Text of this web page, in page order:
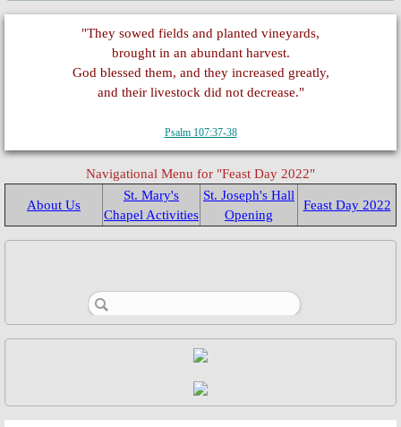
Fr. Massang's 37th Ordination
50th Anniversary 2022
Parish Feast Day 2022
Pentecost 2022
Activities/Events: 2021
Parish Feast Day 2020
Activities/Events: 2019
Pentecost Triduum 2019
"They sowed fields and planted vineyards,
brought in an abundant harvest.
God blessed them, and they increased greatly,
and their livestock did not decrease."
Psalm 107:37-38
Navigational Menu for "Feast Day 2022"
About Us
St. Mary's
Chapel Activities
St. Joseph's Hall
Opening
Feast Day 2022